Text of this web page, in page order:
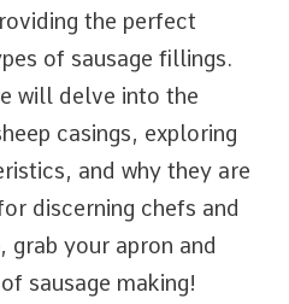
the perfect
of sausage fillings.
will delve into the
casings, exploring
and why they are
discerning chefs and
grab your apron and
sausage making!